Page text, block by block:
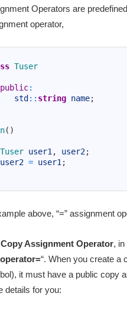
Operators are
operator,
Tuser
public:
std :: string name;
( )
Tuser user1 , user2;
user2 = user1 ;
above, “=” assignment
Assignment Operator,
operator=“. When you create a
it must have a public copy
details for you: